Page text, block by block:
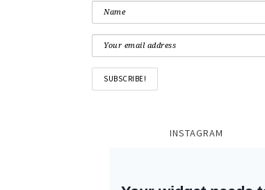
INSTAGRAM